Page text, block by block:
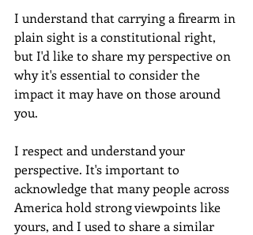
I understand that carrying a firearm in
plain sight is a constitutional right,
but I'd like to share my perspective on
why it's essential to consider the
impact it may have on those around
you.
I respect and understand your
perspective. It's important to
acknowledge that many people across
America hold strong viewpoints like
yours, and I used to share a similar